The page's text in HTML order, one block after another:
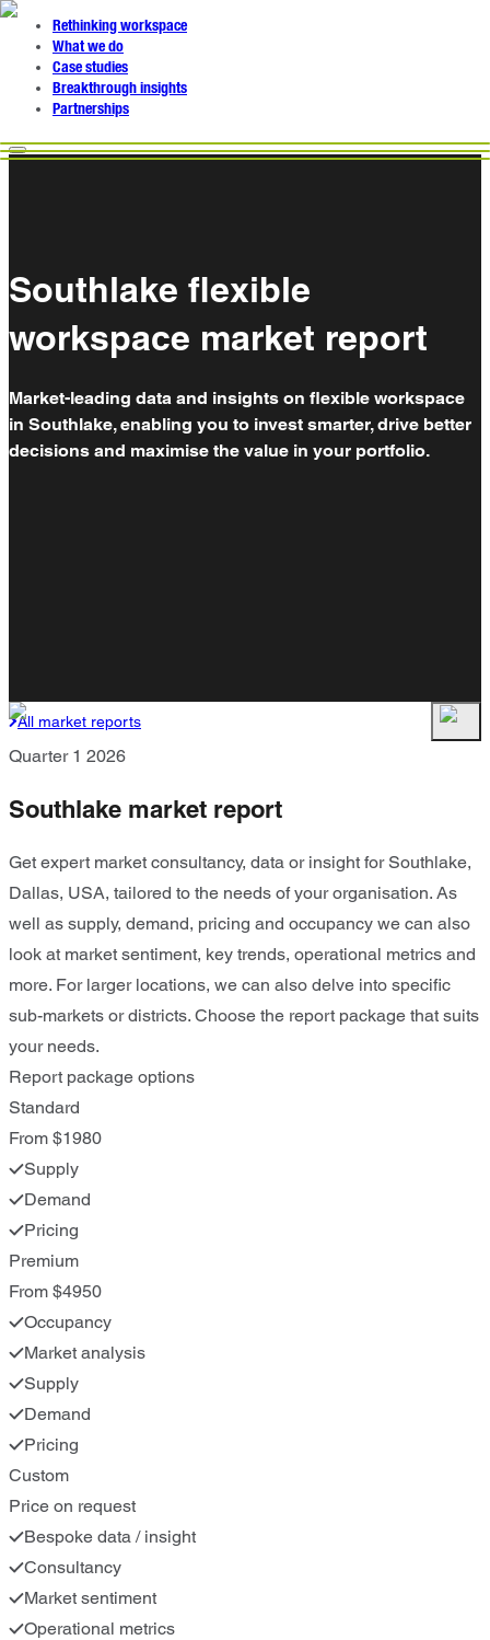
Rethinking workspace
What we do
Case studies
Breakthrough insights
Partnerships
Southlake flexible
workspace market report
Market-leading data and insights on flexible workspace
in Southlake, enabling you to invest smarter, drive better
decisions and maximise the value in your portfolio.
All market reports
Quarter 1 2026
Southlake market report
Get expert market consultancy, data or insight for Southlake,
Dallas, USA, tailored to the needs of your organisation. As
well as supply, demand, pricing and occupancy we can also
look at market sentiment, key trends, operational metrics and
more. For larger locations, we can also delve into specific
sub-markets or districts. Choose the report package that suits
your needs.
Report package options
Standard
From $1980
Supply
Demand
Pricing
Premium
From $4950
Occupancy
Market analysis
Supply
Demand
Pricing
Custom
Price on request
Bespoke data / insight
Consultancy
Market sentiment
Operational metrics